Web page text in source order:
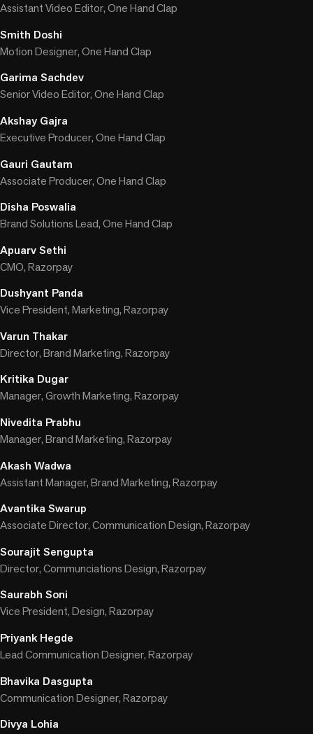
Assistant Video Editor, One Hand Clap
Smith Doshi
Motion Designer, One Hand Clap
Garima Sachdev
Senior Video Editor, One Hand Clap
Akshay Gajra
Executive Producer, One Hand Clap
Gauri Gautam
Associate Producer, One Hand Clap
Disha Poswalia
Brand Solutions Lead, One Hand Clap
Apuarv Sethi
CMO, Razorpay
Dushyant Panda
Vice President, Marketing, Razorpay
Varun Thakar
Director, Brand Marketing, Razorpay
Kritika Dugar
Manager, Growth Marketing, Razorpay
Nivedita Prabhu
Manager, Brand Marketing, Razorpay
Akash Wadwa
Assistant Manager, Brand Marketing, Razorpay
Avantika Swarup
Associate Director, Communication Design, Razorpay
Sourajit Sengupta
Director, Communciations Design, Razorpay
Saurabh Soni
Vice President, Design, Razorpay
Priyank Hegde
Lead Communication Designer, Razorpay
Bhavika Dasgupta
Communication Designer, Razorpay
Divya Lohia